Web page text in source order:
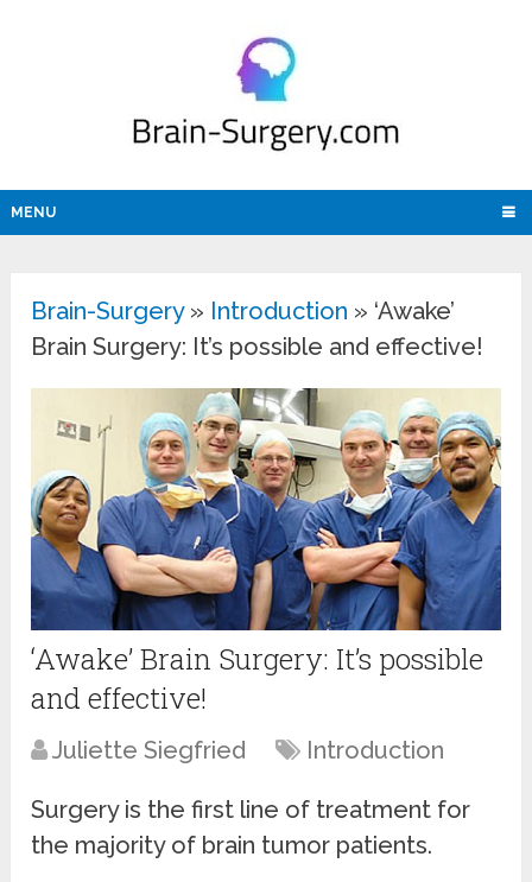
MENU
Brain-Surgery» Introduction » ‘Awake’
Brain Surgery: It’s possible and effective!
‘Awake’ Brain Surgery: It’s possible
and effective!
Juliette Siegfried Introduction
Surgery is the first line of treatment for
the majority of brain tumor patients.